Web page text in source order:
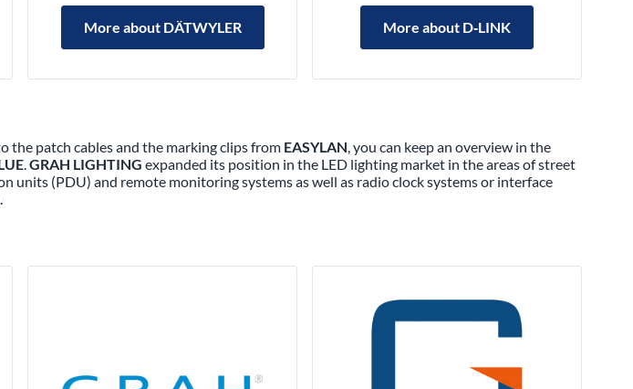
More about DÄTWYLER More about D‑LINK
patch cables and the marking clips from EASYLAN, you can keep an overview in the
.GRAH LIGHTING expanded its position in the LED lighting market in the areas of street
(PDU) and remote monitoring systems as well as radio clock systems or interface